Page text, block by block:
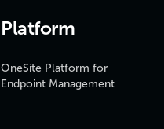
Platform
OneSite Platform for
Endpoint Management